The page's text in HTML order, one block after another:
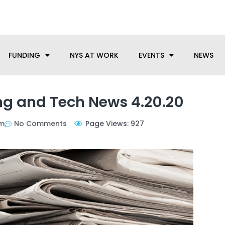
FUNDING NYS AT WORK EVENTS NEWS
and Tech News 4.20.20
No Comments Page Views: 927